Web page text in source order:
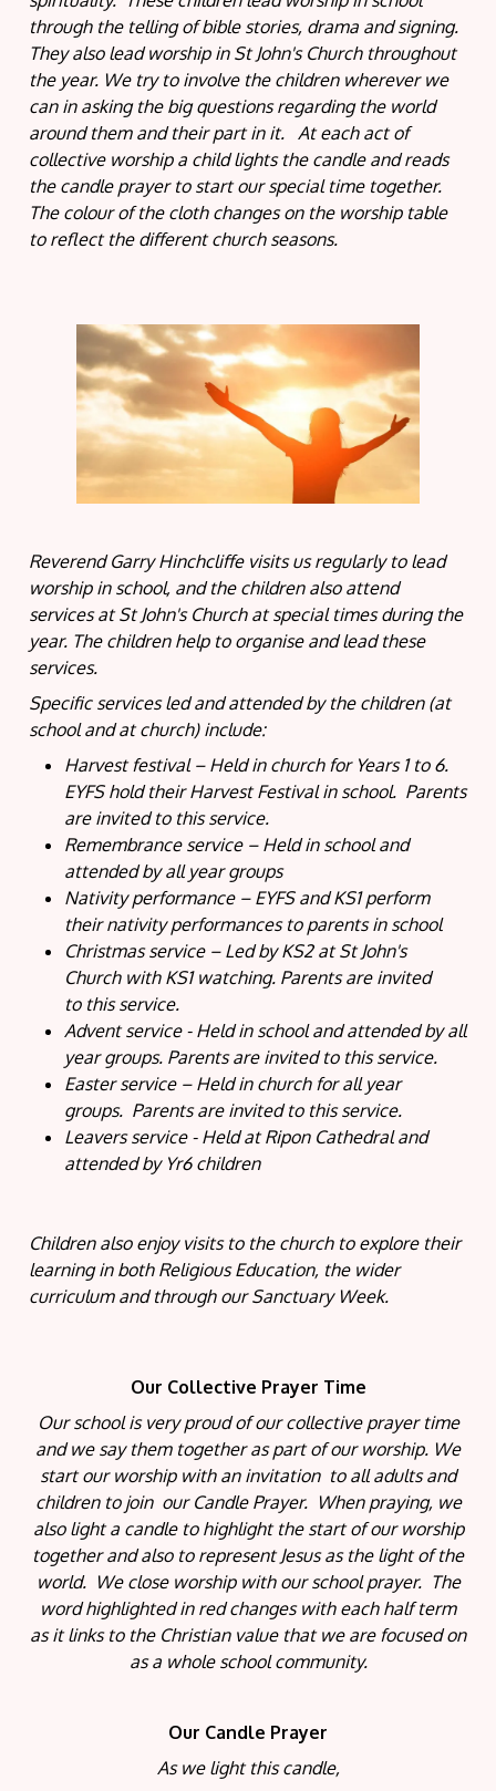
through the telling of bible stories, drama and signing.
They also lead worship in St John's Church throughout
the year. We try to involve the children wherever we
can in asking the big questions regarding the world
around them and their part in it. At each act of
collective worship a child lights the candle and reads
the candle prayer to start our special time together.
The colour of the cloth changes on the worship table
to reflect the different church seasons.
Reverend Garry Hinchcliffe visits us regularly to lead
worship in school, and the children also attend
services at St John's Church at special times during the
year. The children help to organise and lead these
services.
Specific services led and attended by the children (at
school and at church) include:
Harvest festival – Held in church for Years 1 to 6.
EYFS hold their Harvest Festival in school. Parents
are invited to this service.
Remembrance service – Held in school and
attended by all year groups
Nativity performance – EYFS and KS1 perform
their nativity performances to parents in school
Christmas service – Led by KS2 at St John's
Church with KS1 watching. Parents are invited
to this service.
Advent service - Held in school and attended by all
year groups. Parents are invited to this service.
Easter service – Held in church for all year
groups. Parents are invited to this service.
Leavers service - Held at Ripon Cathedral and
attended by Yr6 children
Children also enjoy visits to the church to explore their
learning in both Religious Education, the wider
curriculum and through our Sanctuary Week.
Our Collective Prayer Time
Our school is very proud of our collective prayer time
and we say them together as part of our worship. We
start our worship with an invitation to all adults and
children to join our Candle Prayer. When praying, we
also light a candle to highlight the start of our worship
together and also to represent Jesus as the light of the
world. We close worship with our school prayer. The
word highlighted in red changes with each half term
as it links to the Christian value that we are focused on
as a whole school community.
Our Candle Prayer
As we light this candle,